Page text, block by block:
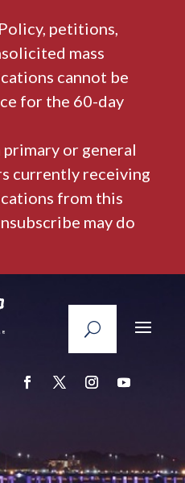
petitions,
mass
cannot be
for the 60-day
or general
currently receiving
from this
may do